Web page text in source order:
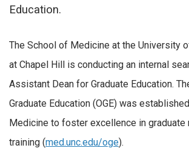
Education.
The School of Medicine at the University
at Chapel Hill is conducting an internal
Assistant Dean for Graduate Education.
Graduate Education (OGE) was
Medicine to foster excellence in graduate
training (med.unc.edu/oge).